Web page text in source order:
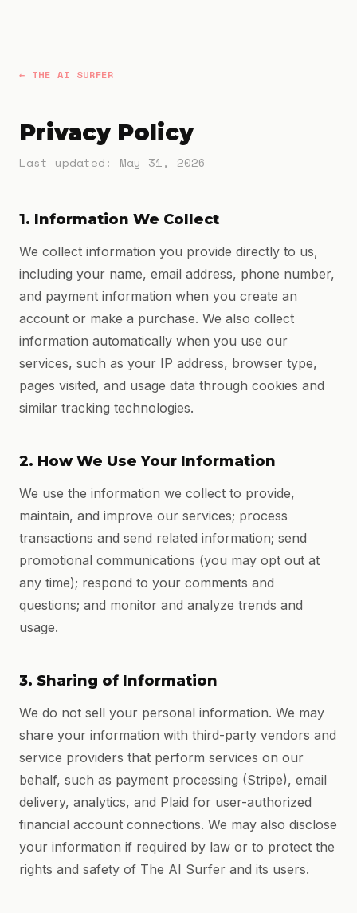
← THE AI SURFER
Privacy Policy
Last updated: May 31, 2026
1. Information We Collect
We collect information you provide directly to us,
including your name, email address, phone number,
and payment information when you create an
account or make a purchase. We also collect
information automatically when you use our
services, such as your IP address, browser type,
pages visited, and usage data through cookies and
similar tracking technologies.
2. How We Use Your Information
We use the information we collect to provide,
maintain, and improve our services; process
transactions and send related information; send
promotional communications (you may opt out at
any time); respond to your comments and
questions; and monitor and analyze trends and
usage.
3. Sharing of Information
We do not sell your personal information. We may
share your information with third-party vendors and
service providers that perform services on our
behalf, such as payment processing (Stripe), email
delivery, analytics, and Plaid for user-authorized
financial account connections. We may also disclose
your information if required by law or to protect the
rights and safety of The AI Surfer and its users.